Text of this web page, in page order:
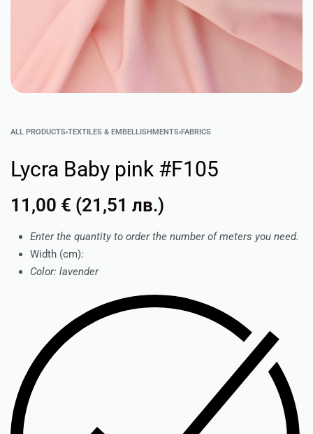
ALL PRODUCTS›TEXTILES & EMBELLISHMENTS›FABRICS
Lycra Baby pink #F105
11,00 € (21,51 лв.)
Enter the quantity to order the number of meters you need.
Width (cm):
Color: lavender